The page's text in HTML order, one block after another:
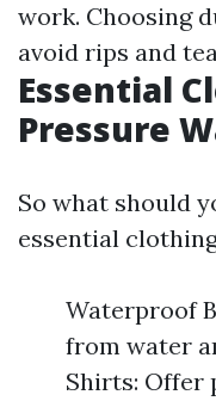
work. Choosing
avoid rips and
Essential
Pressure
So what should
essential
Waterproof
from water
Shirts: Offer